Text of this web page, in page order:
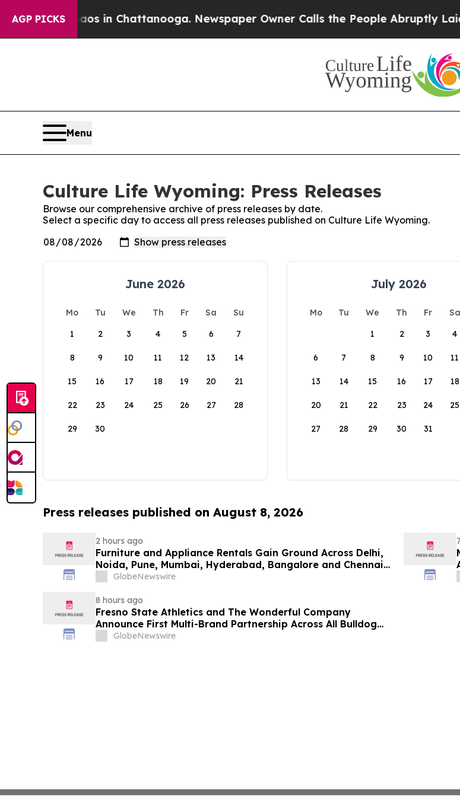
AGP PICKSChaos in Chattanooga. Newspaper Owner Calls the People Abruptly Laid
Menu
Culture Life Wyoming: Press Releases
Browse our comprehensive archive of press releases by date.
Select a specific day to access all press releases published on Culture Life Wyoming.
June 2026
Mo Tu We Th Fr Sa
Su
1
2 3 4 5 6 7
8 9 10 11 12 13 14
15 16 17 18 19 20 21
22 23 24 25 26 27 28
29 30
July 2026
Mo Tu We Th Fr Sa
1
2 3 4
6 7 8 9 10 11
13 14 15 16 17 18
20 21 22 23 24 25
27 28 29 30 31
Press releases published on August 8, 2026
2 hours ago
Furniture and Appliance Rentals Gain Ground Across Delhi,
Noida, Pune, Mumbai, Hyderabad, Bangalore and Chennai
in 2026 as ₹3 Lakh–₹4 Lakh Setup Costs Face ₹2,699/Month
GlobeNewswire
8 hours ago
Fresno State Athletics and The Wonderful Company
Announce First Multi-Brand Partnership Across All Bulldog
SportsGlobeNewswire